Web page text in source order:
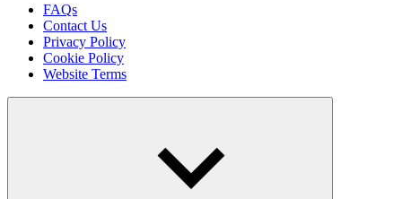
FAQs
Contact Us
Privacy Policy
Cookie Policy
Website Terms